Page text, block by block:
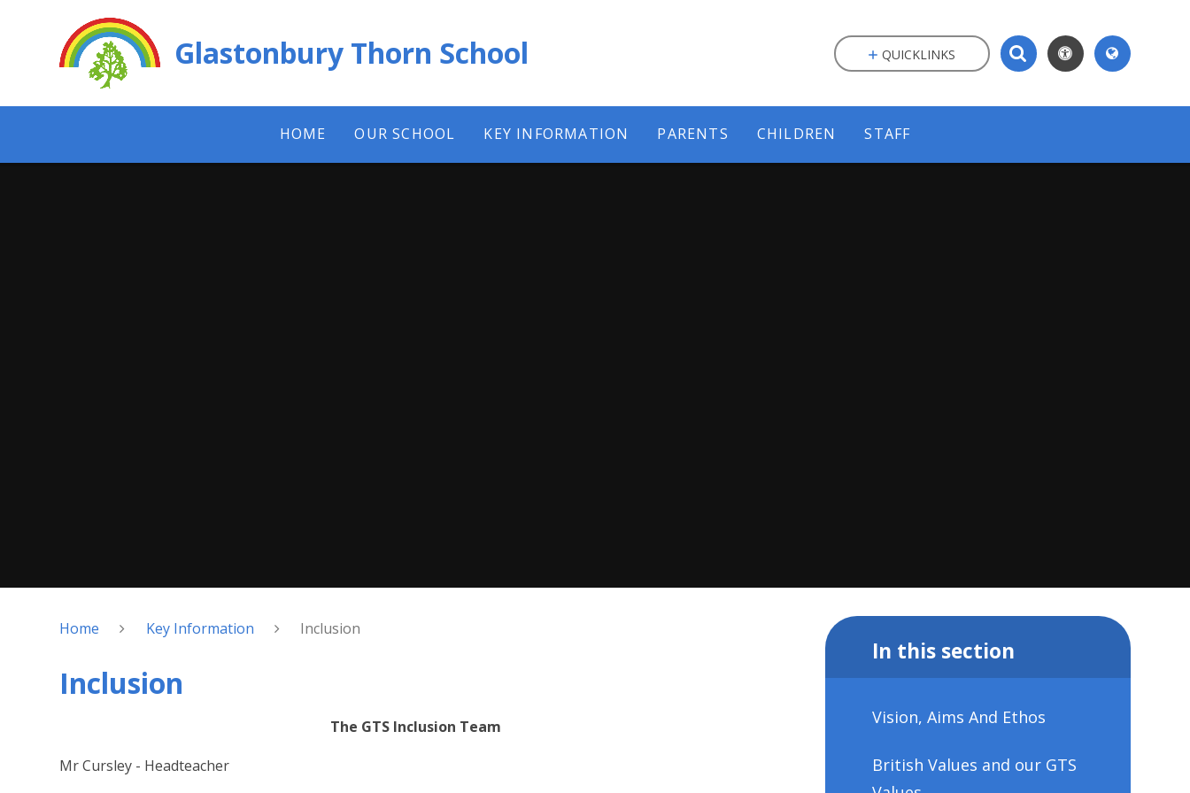
Glastonbury Thorn School
HOME OUR SCHOOL KEY INFORMATION PARENTS CHILDREN STAFF
QUICKLINKS
Home Key Information Inclusion
Inclusion
The GTS Inclusion Team
Mr Cursley - Headteacher
In this section
Vision, Aims And Ethos
British Values and our GTS